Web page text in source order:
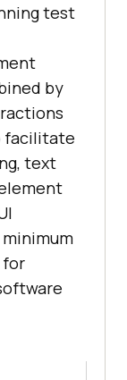
test
by
facilitate
text
for